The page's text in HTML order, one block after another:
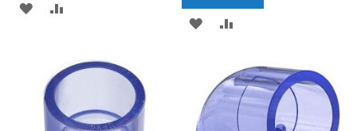
ADD
LIST
COMPARE
ADD
WISH
LIST
COMPARE